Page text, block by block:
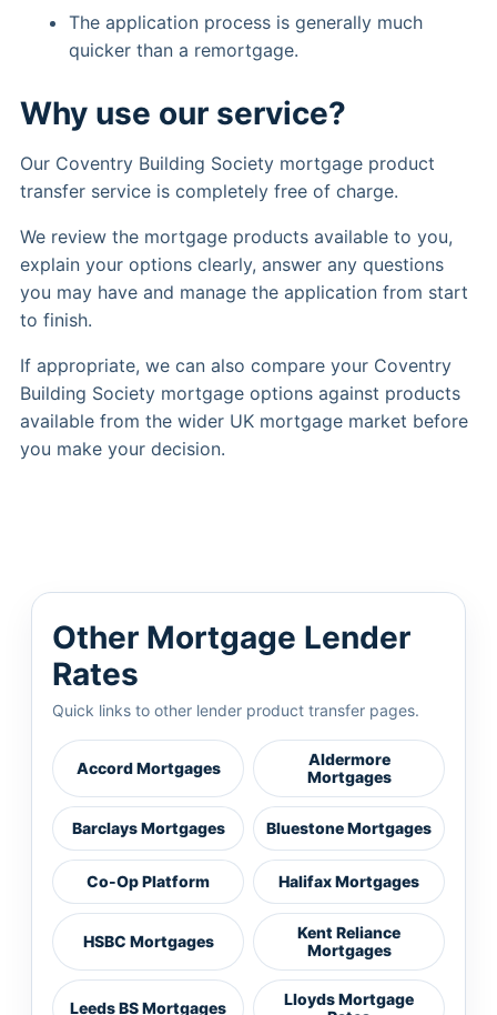
The application process is generally much
quicker than a remortgage.
Why use our service?
Our Coventry Building Society mortgage product
transfer service is completely free of charge.
We review the mortgage products available to you,
explain your options clearly, answer any questions
you may have and manage the application from start
to finish.
If appropriate, we can also compare your Coventry
Building Society mortgage options against products
available from the wider UK mortgage market before
you make your decision.
Other Mortgage Lender
Rates
Quick links to other lender product transfer pages.
Accord Mortgages
Aldermore
Mortgages
Barclays Mortgages Bluestone Mortgages
Co-Op Platform Halifax Mortgages
HSBC Mortgages
Kent Reliance
Mortgages
Leeds BS Mortgages
Lloyds Mortgage